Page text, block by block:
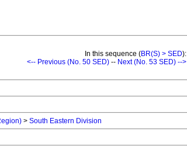
In this sequence (BR(S) > SED):
<-- Previous (No. 50 SED) -- Next (No. 53 SED) -->
> South Eastern Division